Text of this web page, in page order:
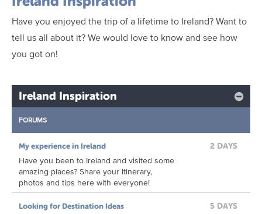
Have you enjoyed the trip of a lifetime to Ireland? Want to
tell us all about it? We would love to know and see how
you got on!
Ireland Inspiration
FORUMS
My experience in Ireland
Have you been to Ireland and visited some
amazing places? Share your itinerary,
photos and tips here with everyone!
2 DAYS
Looking for Destination Ideas 5 DAYS